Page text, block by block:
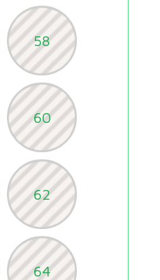
58
60
62
64